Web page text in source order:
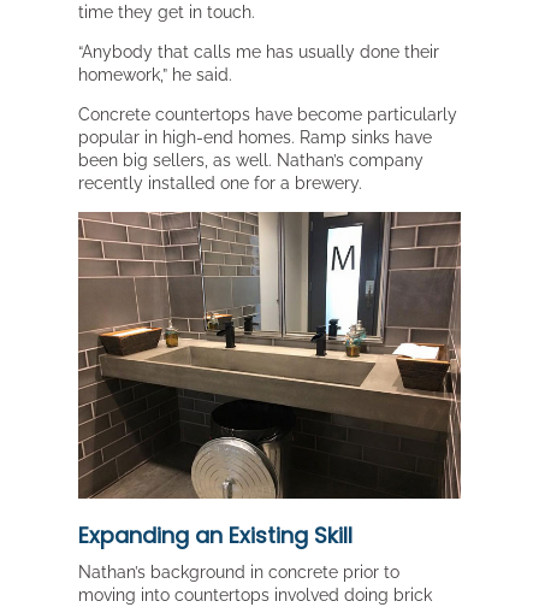
time they get in touch.
“Anybody that calls me has usually done their
homework,” he said.
Concrete countertops have become particularly
popular in high-end homes. Ramp sinks have
been big sellers, as well. Nathan’s company
recently installed one for a brewery.
Expanding an Existing Skill
Nathan’s background in concrete prior to
moving into countertops involved doing brick